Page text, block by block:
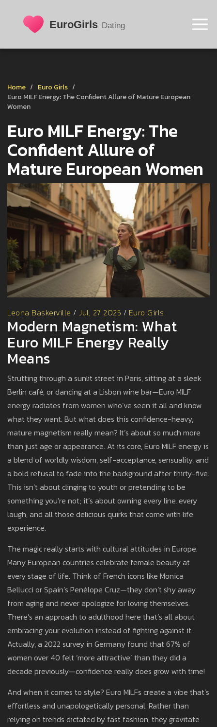
Home
Euro Girls
Euro MILF Energy: The Confident Allure of Mature European
Women
Euro MILF Energy: The
Confident Allure of
Mature European Women
Leona Baskerville / Jul, 27 2025 / Euro Girls
Modern Magnetism: What
Euro MILF Energy Really
Means
Strutting through a sunlit street in Paris, sitting at a sleek
Berlin café, or dancing at a Lisbon wine bar—Euro MILF
energy radiates from women who’ve seen it all and know
what they want. But what does this confidence-heavy,
mature magnetism really mean? It’s about so much more
than just age or appearance. At its core, Euro MILF energy is
a blend of worldly wisdom, self-acceptance, sensuality, and
a bold refusal to fade into the background after thirty-five.
This isn’t about clinging to youth or pretending to be
something you’re not; it’s about owning every line, every
laugh, and all those delicious quirks that come with life
experience.
The magic really starts with cultural attitudes in Europe.
Many European countries celebrate female beauty at
every stage of life. Think of French icons like Monica
Bellucci or Spain’s Penélope Cruz—they don’t shy away
from aging and never apologize for loving themselves.
There’s an approach to adulthood here that’s all about
embracing your evolution instead of fighting against it.
Actually, a 2022 survey in Germany found that 67% of
women over 40 felt ‘more attractive’ than they did a
decade previously—confidence really does grow with time!
And when it comes to style? Euro MILFs create a vibe that’s
effortless and unapologetically personal. Rather than
relying on trends dictated by fast fashion, they gravitate